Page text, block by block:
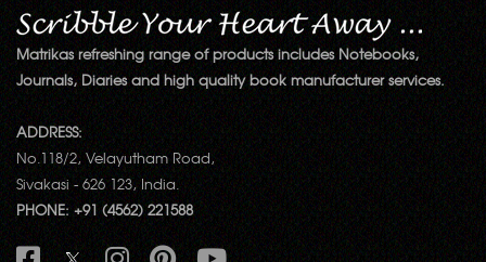
Matrikas refreshing range of products includes Notebooks,
Journals, Diaries and high quality book manufacturer services.
ADDRESS:
No.118/2, Velayutham Road,
Sivakasi - 626 123, India.
PHONE: +91 (4562) 221588